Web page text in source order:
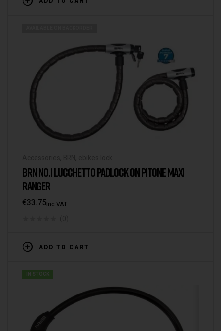
, ,
BRN NO.1 LUCCHETTO PADLOCK ON PITONE MAXI
RANGER
€33.75Inc VAT
ADD TO CART
IN STOCK